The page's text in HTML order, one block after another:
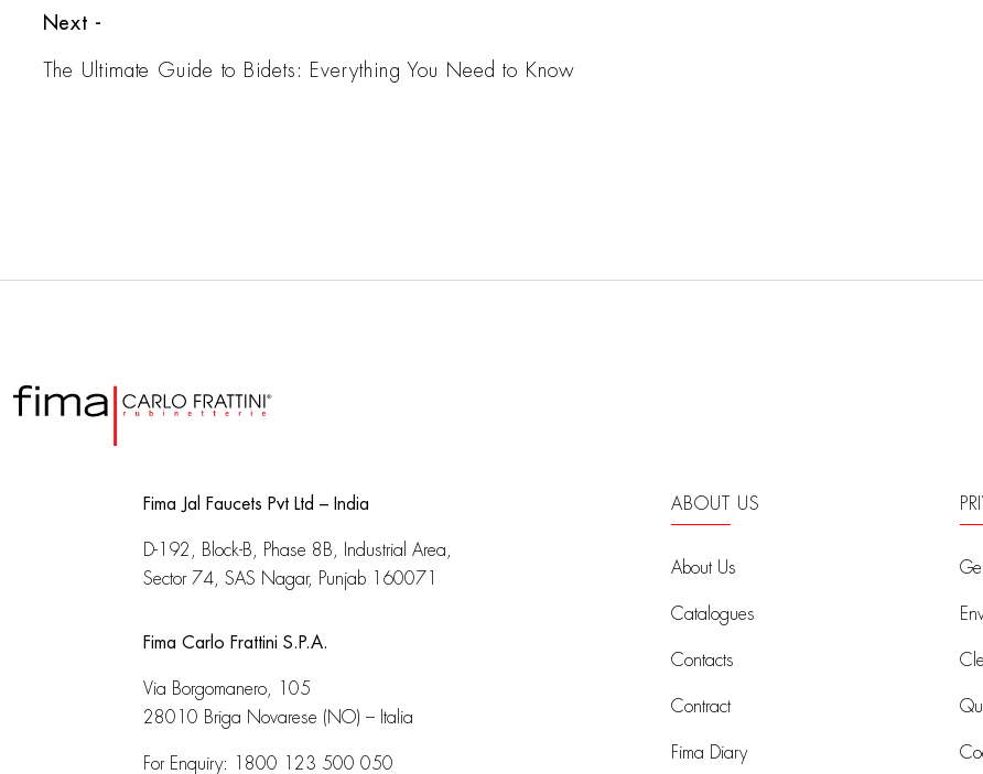
Next -
The Ultimate Guide to Bidets: Everything You Need to Know
Fima Jal Faucets Pvt Ltd – India
D-192, Block-B, Phase 8B, Industrial Area,
Sector 74, SAS Nagar, Punjab 160071
Fima Carlo Frattini S.P.A.
Via Borgomanero, 105
28010 Briga Novarese (NO) – Italia
For Enquiry: 1800 123 500 050
ABOUT US
About Us
Catalogues
Contacts
Contract
Fima Diary